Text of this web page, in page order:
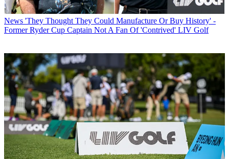
News 'They Thought They Could Manufacture Or Buy History' -
Former Ryder Cup Captain Not A Fan Of 'Contrived' LIV Golf